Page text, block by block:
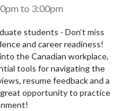
to 3:00pm
students - Don’t miss
and career readiness!
the Canadian workplace,
tools for navigating the
resume feedback and a
opportunity to practice